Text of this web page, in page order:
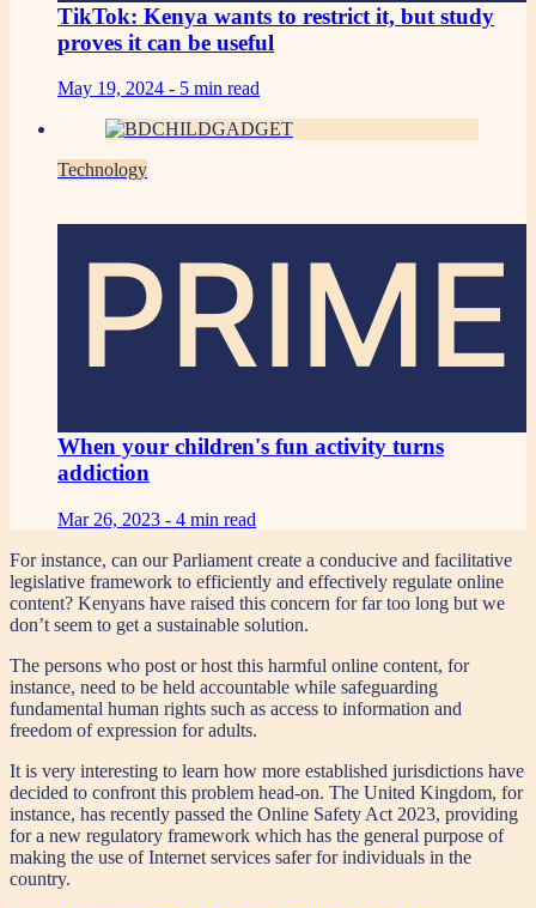
TikTok: Kenya wants to restrict it, but study
proves it can be useful
May 19, 2024 - 5 min read
Technology
PRIME
When your children's fun activity turns
addiction
Mar 26, 2023 - 4 min read
For instance, can our Parliament create a conducive and facilitative
legislative framework to efficiently and effectively regulate online
content? Kenyans have raised this concern for far too long but we
don’t seem to get a sustainable solution.
The persons who post or host this harmful online content, for
instance, need to be held accountable while safeguarding
fundamental human rights such as access to information and
freedom of expression for adults.
It is very interesting to learn how more established jurisdictions have
decided to confront this problem head-on. The United Kingdom, for
instance, has recently passed the Online Safety Act 2023, providing
for a new regulatory framework which has the general purpose of
making the use of Internet services safer for individuals in the
country.